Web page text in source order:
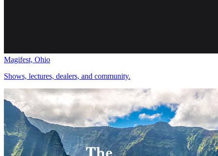
Magifest, Ohio
Shows, lectures, dealers, and community.